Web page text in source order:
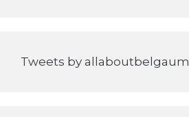
Tweets by allaboutbelgaum